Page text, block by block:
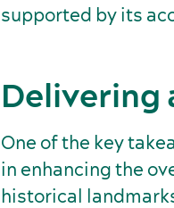
supported by its
Delivering
One of the key
in enhancing the
historical